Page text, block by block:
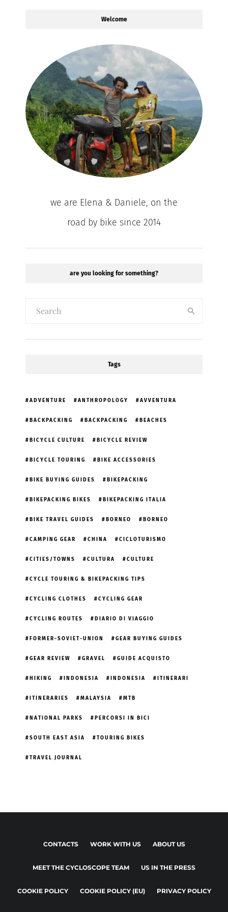
Welcome
we are Elena & Daniele, on the
road by bike since 2014
are you looking for something?
Tags
ADVENTURE ANTHROPOLOGY AVVENTURA
BACKPACKING BACKPACKING BEACHES
BICYCLE CULTURE BICYCLE REVIEW
BICYCLE TOURING BIKE ACCESSORIES
BIKE BUYING GUIDES BIKEPACKING
BIKEPACKING BIKES BIKEPACKING ITALIA
BIKE TRAVEL GUIDES BORNEO BORNEO
CAMPING GEAR CHINA CICLOTURISMO
CITIES/TOWNS CULTURA CULTURE
CYCLE TOURING & BIKEPACKING TIPS
CYCLING CLOTHES CYCLING GEAR
CYCLING ROUTES DIARIO DI VIAGGIO
FORMER-SOVIET-UNION GEAR BUYING GUIDES
GEAR REVIEW GRAVEL GUIDE ACQUISTO
HIKING INDONESIA INDONESIA ITINERARI
ITINERARIES MALAYSIA MTB
NATIONAL PARKS PERCORSI IN BICI
SOUTH EAST ASIA TOURING BIKES
TRAVEL JOURNAL
CONTACTS WORK WITH US ABOUT US
MEET THE CYCLOSCOPE TEAM US IN THE PRESS
COOKIE POLICY COOKIE POLICY (EU) PRIVACY POLICY